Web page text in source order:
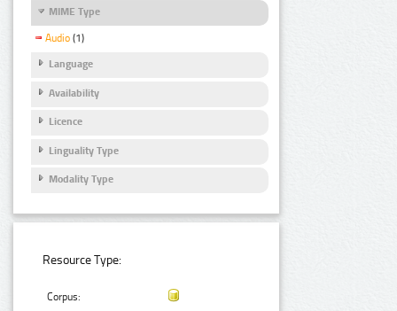
MIME Type
Audio (1)
Language
Availability
Licence
Linguality Type
Modality Type
Resource Type:
Corpus: